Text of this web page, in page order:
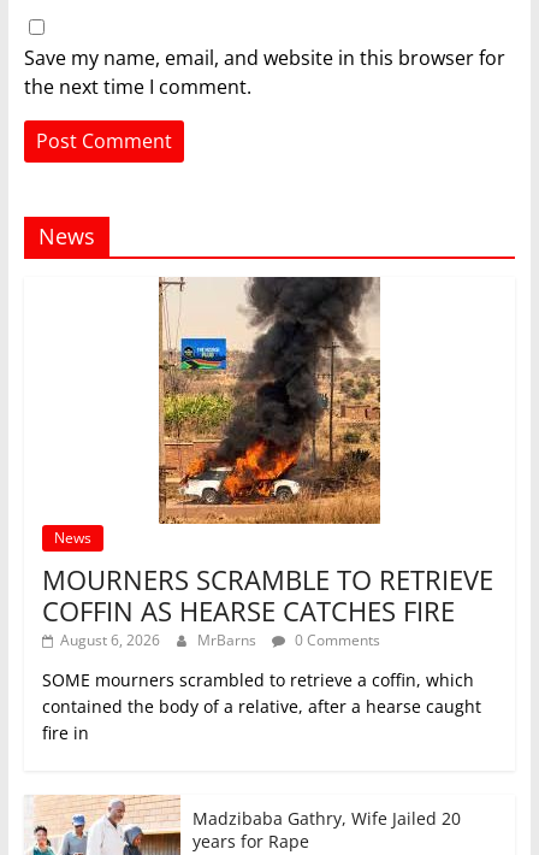
Save my name, email, and website in this browser for
the next time I comment.
News
News
MOURNERS SCRAMBLE TO RETRIEVE
COFFIN AS HEARSE CATCHES FIRE
August 6, 2026 MrBarns 0 Comments
SOME mourners scrambled to retrieve a coffin, which
contained the body of a relative, after a hearse caught
fire in
Madzibaba Gathry, Wife Jailed 20
years for Rape